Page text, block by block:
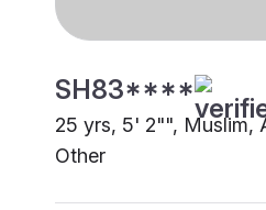
SH83****
25 yrs, 5' 2"", Muslim,
Other